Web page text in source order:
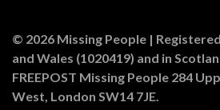
© 2026 Missing People |
and Wales (1020419) and in
FREEPOST Missing People 284
West, London SW14 7JE.